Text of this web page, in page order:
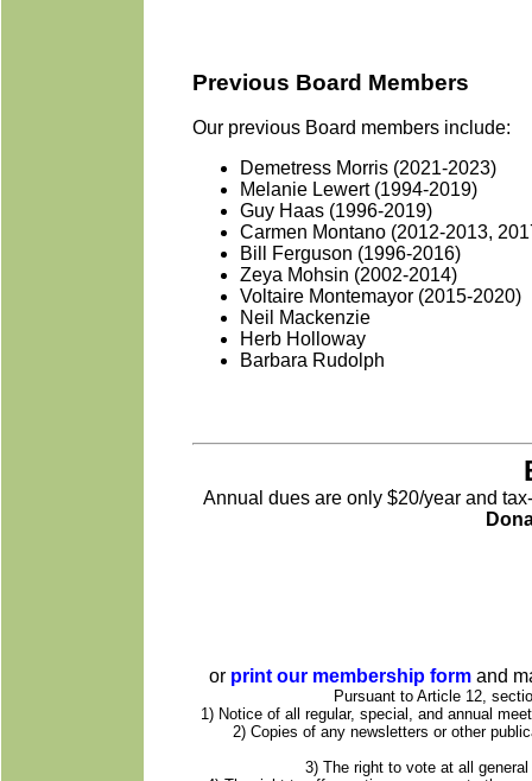
Previous Board Members
Our previous Board members include:
Demetress Morris (2021-2023)
Melanie Lewert (1994-2019)
Guy Haas (1996-2019)
Carmen Montano (2012-2013,
Bill Ferguson (1996-2016)
Zeya Mohsin (2002-2014)
Voltaire Montemayor (2015-2020)
Neil Mackenzie
Herb Holloway
Barbara Rudolph
Annual dues are only $20/year and
or print our membership form and
Pursuant to Article 12,
1) Notice of all regular, special, and annual
2) Copies of any newsletters or other
3) The right to vote at all